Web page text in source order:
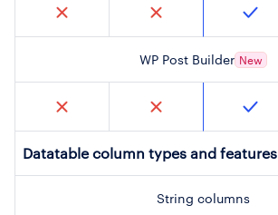
WP Post Builder New
Datatable column types and features
String columns